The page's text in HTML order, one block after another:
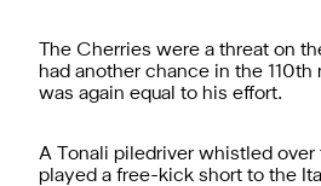
The Cherries were a threat on
had another chance in the 110th
was again equal to his effort.
A Tonali piledriver whistled over
played a free-kick short to the